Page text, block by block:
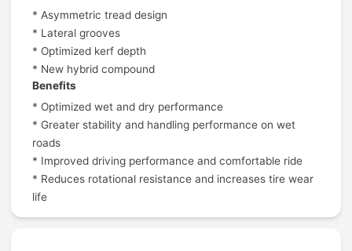
* Asymmetric tread design
* Lateral grooves
* Optimized kerf depth
* New hybrid compound
Benefits
* Optimized wet and dry performance
* Greater stability and handling performance on wet
roads
* Improved driving performance and comfortable ride
* Reduces rotational resistance and increases tire wear
life